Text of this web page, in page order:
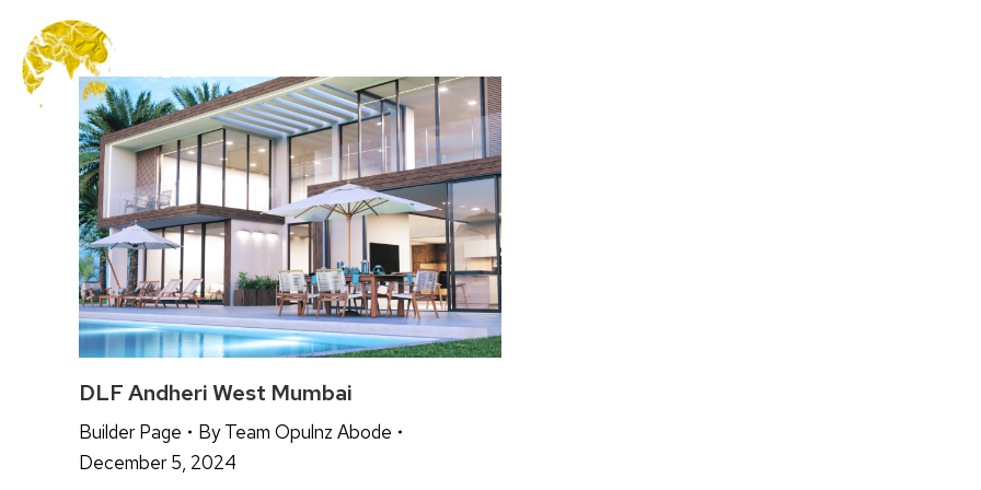
MENU
DLF Andheri West Mumbai
Builder Page ByTeam Opulnz Abode
December 5, 2024